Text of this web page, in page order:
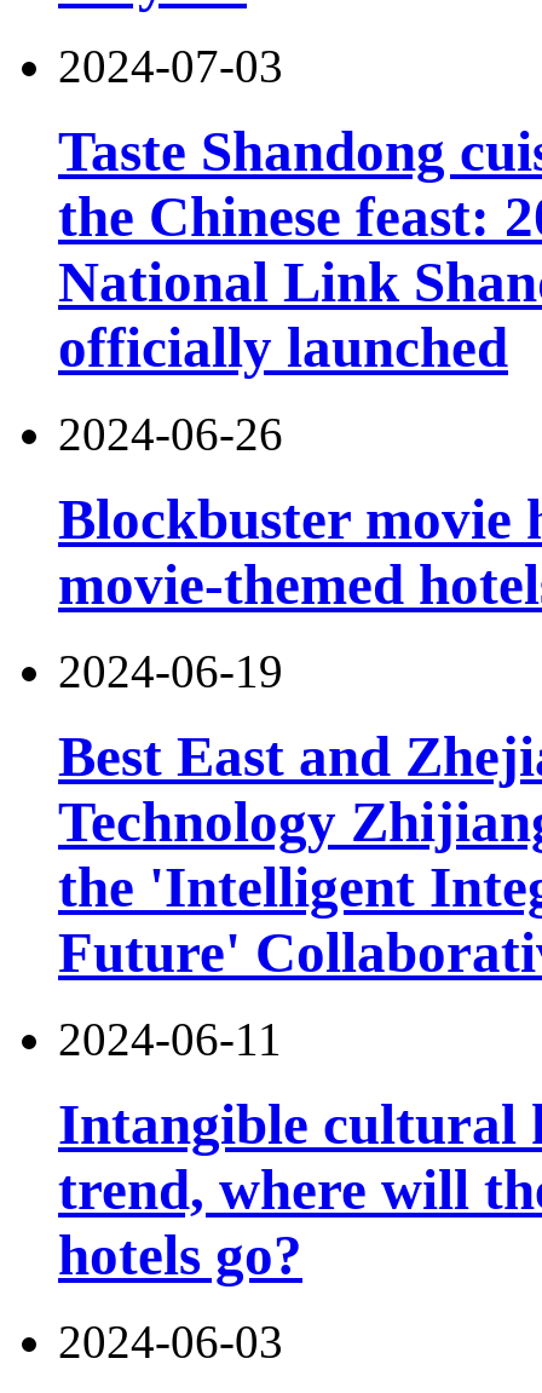
2024-07-03
Taste Shandong
the Chinese feast:
National Link
officially launched
2024-06-26
Blockbuster movie
movie-themed
2024-06-19
Best East and
Technology
the 'Intelligent
Future'
2024-06-11
Intangible cultural
trend, where will
hotels go?
2024-06-03